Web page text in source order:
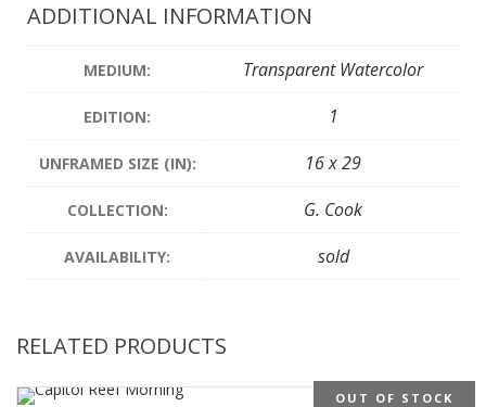
ADDITIONAL INFORMATION
MEDIUM: Transparent Watercolor
EDITION: 1
UNFRAMED SIZE (IN): 16 x 29
COLLECTION: G. Cook
AVAILABILITY: sold
RELATED PRODUCTS
OUT OF STOCK